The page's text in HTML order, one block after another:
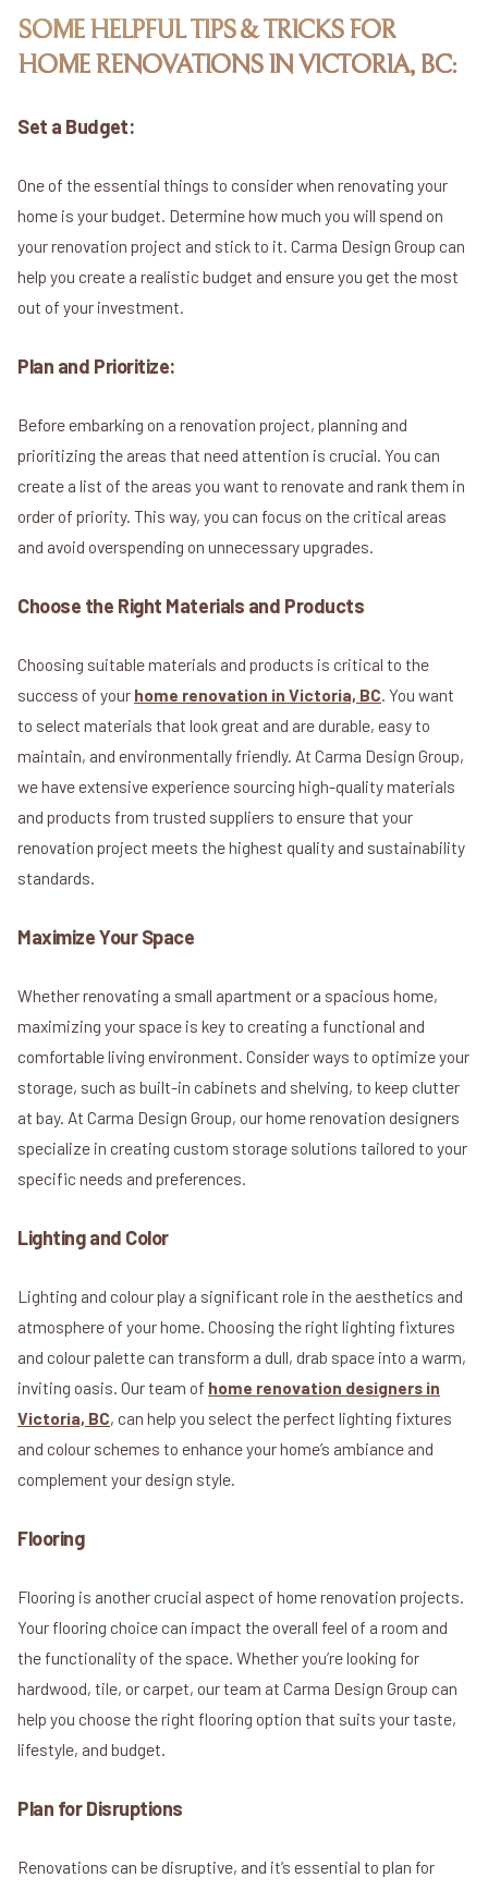
SOME HELPFUL TIPS & TRICKS FOR
HOME RENOVATIONS IN VICTORIA, BC:
Set a Budget:
One of the essential things to consider when renovating your
home is your budget. Determine how much you will spend on
your renovation project and stick to it. Carma Design Group can
help you create a realistic budget and ensure you get the most
out of your investment.
Plan and Prioritize:
Before embarking on a renovation project, planning and
prioritizing the areas that need attention is crucial. You can
create a list of the areas you want to renovate and rank them in
order of priority. This way, you can focus on the critical areas
and avoid overspending on unnecessary upgrades.
Choose the Right Materials and Products
Choosing suitable materials and products is critical to the
success of your home renovation in Victoria, BC. You want
to select materials that look great and are durable, easy to
maintain, and environmentally friendly. At Carma Design Group,
we have extensive experience sourcing high-quality materials
and products from trusted suppliers to ensure that your
renovation project meets the highest quality and sustainability
standards.
Maximize Your Space
Whether renovating a small apartment or a spacious home,
maximizing your space is key to creating a functional and
comfortable living environment. Consider ways to optimize your
storage, such as built-in cabinets and shelving, to keep clutter
at bay. At Carma Design Group, our home renovation designers
specialize in creating custom storage solutions tailored to your
specific needs and preferences.
Lighting and Color
Lighting and colour play a significant role in the aesthetics and
atmosphere of your home. Choosing the right lighting fixtures
and colour palette can transform a dull, drab space into a warm,
inviting oasis. Our team of home renovation designers in
Victoria, BC, can help you select the perfect lighting fixtures
and colour schemes to enhance your home’s ambiance and
complement your design style.
Flooring
Flooring is another crucial aspect of home renovation projects.
Your flooring choice can impact the overall feel of a room and
the functionality of the space. Whether you’re looking for
hardwood, tile, or carpet, our team at Carma Design Group can
help you choose the right flooring option that suits your taste,
lifestyle, and budget.
Plan for Disruptions
Renovations can be disruptive, and it’s essential to plan for